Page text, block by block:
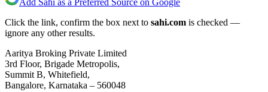
Add Sahi as a Preferred Source on Google
Click the link, confirm the box next to sahi.com is checked —
ignore any other results.
Aaritya Broking Private Limited
3rd Floor, Brigade Metropolis,
Summit B, Whitefield,
Bangalore, Karnataka – 560048